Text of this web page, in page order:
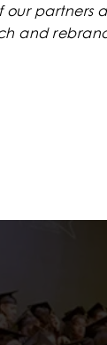
our partners
and